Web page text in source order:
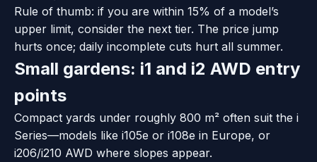
Rule of thumb: if you are within 15% of a model’s
upper limit, consider the next tier. The price jump
hurts once; daily incomplete cuts hurt all summer.
Small gardens: i1 and i2 AWD entry
points
Compact yards under roughly 800 m² often suit the i
Series—models like i105e or i108e in Europe, or
i206/i210 AWD where slopes appear.